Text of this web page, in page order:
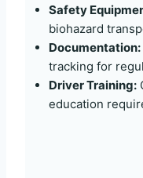
Safety
biohazard
Documentation:
tracking for
Driver Training:
education